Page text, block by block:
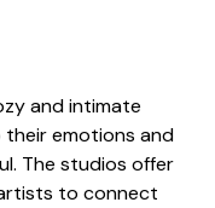
and intimate
emotions and
The studios offer
to connect